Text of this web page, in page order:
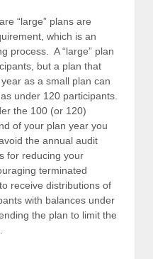
“large” plans are
which is an
process. A “large” plan
but a plan that
as a small plan can
under 120 participants.
the 100 (or 120)
of your plan year you
the annual audit
for reducing your
terminated
receive distributions of
with balances under
the plan to limit the